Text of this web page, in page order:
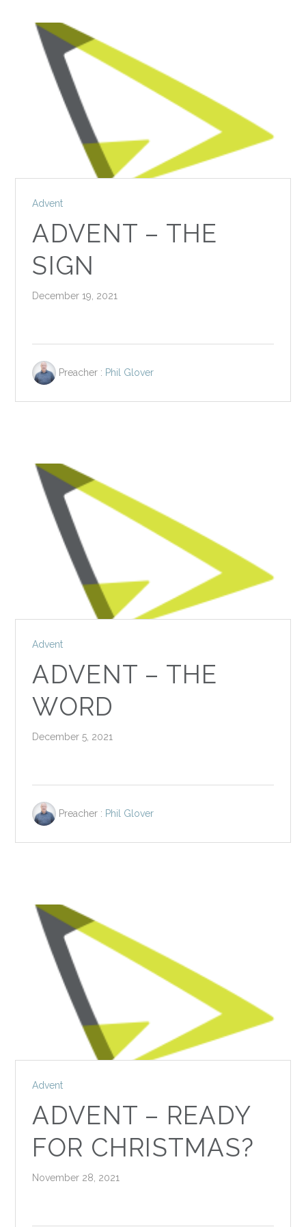
Advent
ADVENT – THE
SIGN
December 19, 2021
Preacher : Phil Glover
Advent
ADVENT – THE
WORD
December 5, 2021
Preacher : Phil Glover
Advent
ADVENT – READY
FOR CHRISTMAS?
November 28, 2021